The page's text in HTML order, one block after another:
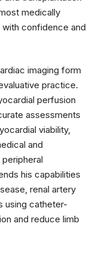
medically
confidence and
imaging form
practice.
perfusion
assessments
viability,
and
his capabilities
renal artery
using catheter-
and reduce limb